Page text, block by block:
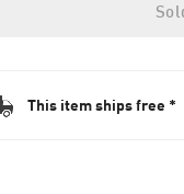
This item ships free *